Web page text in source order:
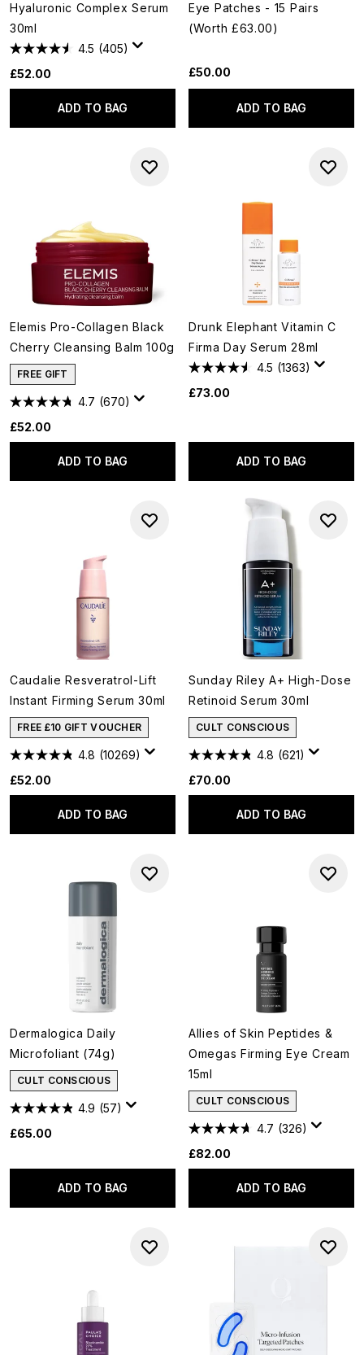
Hyaluronic Complex Serum
30ml
4.5 (405)
£52.00
ADD TO BAG
Eye Patches - 15 Pairs
(Worth £63.00)
£50.00
ADD TO BAG
Elemis Pro-Collagen Black
Cherry Cleansing Balm 100g
FREE GIFT
4.7 (670)
£52.00
ADD TO BAG
Drunk Elephant Vitamin C
Firma Day Serum 28ml
4.5 (1363)
£73.00
ADD TO BAG
Caudalie Resveratrol-Lift
Instant Firming Serum 30ml
FREE £10 GIFT VOUCHER
4.8 (10269)
£52.00
ADD TO BAG
Sunday Riley A+ High-Dose
Retinoid Serum 30ml
CULT CONSCIOUS
4.8 (621)
£70.00
ADD TO BAG
Dermalogica Daily
Microfoliant (74g)
CULT CONSCIOUS
4.9 (57)
£65.00
ADD TO BAG
Allies of Skin Peptides &
Omegas Firming Eye Cream
15ml
CULT CONSCIOUS
4.7 (326)
£82.00
ADD TO BAG